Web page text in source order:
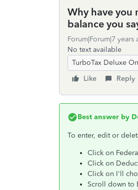
Why have you
balance you
Forum|Forum|7 years
No text available
TurboTax Deluxe
Like
Reply
Best answer by
To enter, edit or
Click on
Click on
Click on I'll
Scroll down to